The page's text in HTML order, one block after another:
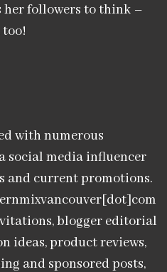
followers to think –
too!
with numerous
social media influencer
and current promotions.
blogger editorial
ideas, product reviews,
and sponsored posts,